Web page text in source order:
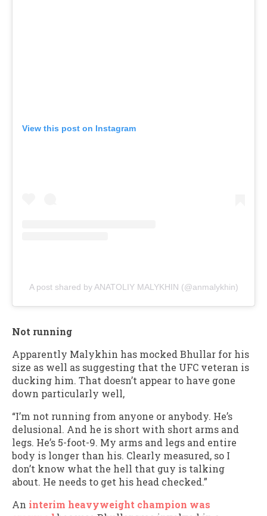
View this post on Instagram
A post shared by ANATOLIY MALYKHIN (@anmalykhin)
Not running
Apparently Malykhin has mocked Bhullar for his
size as well as suggesting that the UFC veteran is
ducking him. That doesn’t appear to have gone
down particularly well,
“I’m not running from anyone or anybody. He’s
delusional. And he is short with short arms and
legs. He’s 5-foot-9. My arms and legs and entire
body is longer than his. Clearly measured, so I
don’t know what the hell that guy is talking
about. He needs to get his head checked.”
An interim heavyweight champion was